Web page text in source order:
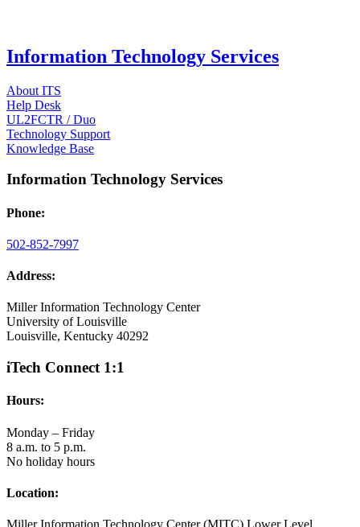
Information Technology Services
About ITS
Help Desk
UL2FCTR / Duo
Technology Support
Knowledge Base
Information Technology Services
Phone:
502-852-7997
Address:
Miller Information Technology Center
University of Louisville
Louisville, Kentucky 40292
iTech Connect 1:1
Hours:
Monday – Friday
8 a.m. to 5 p.m.
No holiday hours
Location: